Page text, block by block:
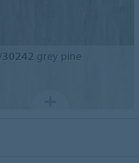
grey pine